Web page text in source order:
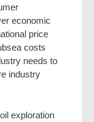
economic
price
costs
needs to
industry